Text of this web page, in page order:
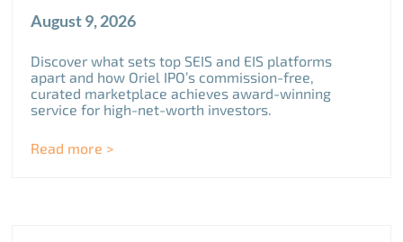
August 9, 2026
Discover what sets top SEIS and EIS platforms
apart and how Oriel IPO’s commission-free,
curated marketplace achieves award-winning
service for high-net-worth investors.
Read more >